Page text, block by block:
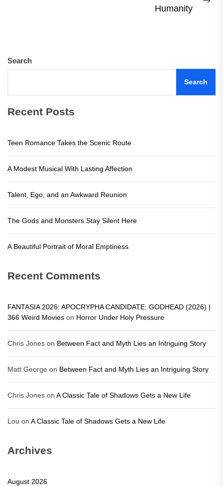
Humanity
Search
Search
Recent Posts
Teen Romance Takes the Scenic Route
A Modest Musical With Lasting Affection
Talent, Ego, and an Awkward Reunion
The Gods and Monsters Stay Silent Here
A Beautiful Portrait of Moral Emptiness
Recent Comments
FANTASIA 2026: APOCRYPHA CANDIDATE: GODHEAD (2026) |
366 Weird Movies on Horror Under Holy Pressure
Chris Jones on Between Fact and Myth Lies an Intriguing Story
Matt George on Between Fact and Myth Lies an Intriguing Story
Chris Jones on A Classic Tale of Shadows Gets a New Life
Lou on A Classic Tale of Shadows Gets a New Life
Archives
August 2026